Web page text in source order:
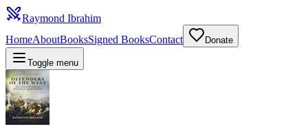
Raymond Ibrahim
HomeAboutBooksSigned BooksContact Donate
Toggle menu